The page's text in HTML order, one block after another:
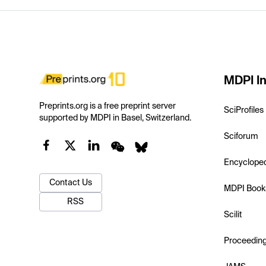
Preprints.org is a free preprint server
supported by MDPI in Basel, Switzerland.
Contact Us
RSS
MDPI
SciProfiles
Sciforum
MDPI
Scilit